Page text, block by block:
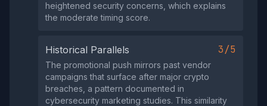
heightened security concerns, which explains
the moderate timing score.
Historical Parallels 3/5
The promotional push mirrors past vendor
campaigns that surface after major crypto
breaches, a pattern documented in
cybersecurity marketing studies. This similarity